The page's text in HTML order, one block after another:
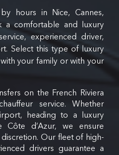
hours in Nice, Cannes,
a comfortable and luxury
experienced driver,
Select this type of luxury
your family or with your
on the French Riviera
service. Whether
heading to a luxury
d’Azur, we ensure
Our fleet of high-
drivers guarantee a